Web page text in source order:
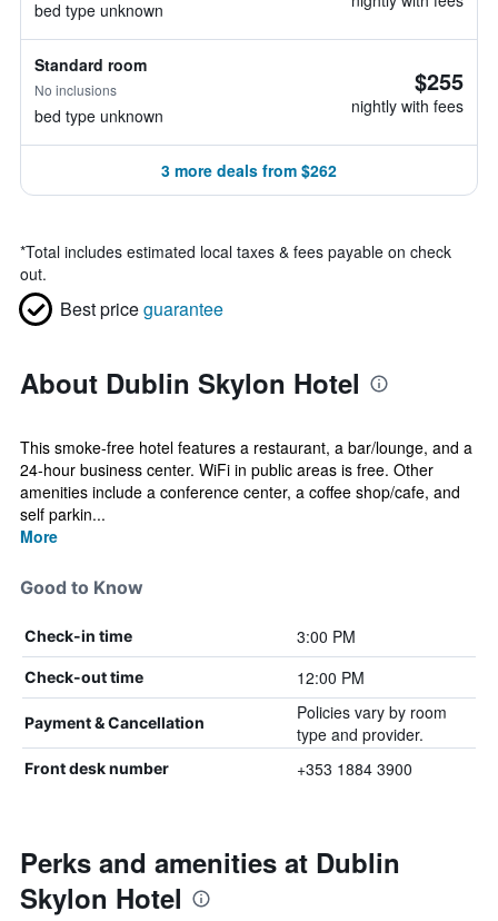
bed type unknown
Standard room
No inclusions
bed type unknown
$255
nightly with fees
3 more deals from $262
*Total includes estimated local taxes & fees payable on check
out.
Best priceguarantee
About Dublin Skylon Hotel
This smoke-free hotel features a restaurant, a bar/lounge, and a
24-hour business center. WiFi in public areas is free. Other
amenities include a conference center, a coffee shop/cafe, and
self parkin...
More
Good to Know
Check-in time 3:00 PM
Check-out time 12:00 PM
Payment & Cancellation
Policies vary by room
type and provider.
Front desk number +353 1884 3900
Perks and amenities at Dublin
Skylon Hotel